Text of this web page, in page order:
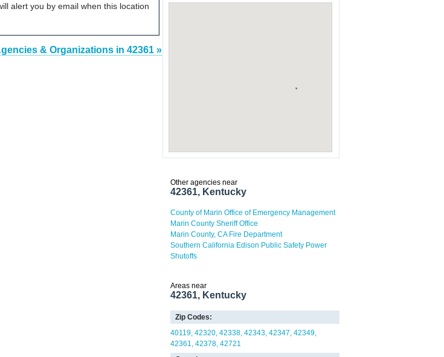
alert you by email when this location
& Organizations in 42361 »
Other agencies near
42361, Kentucky
County of Marin Office of Emergency Management
Marin County Sheriff Office
Marin County, CA Fire Department
Southern California Edison Public Safety Power
Shutoffs
Areas near
42361, Kentucky
Zip Codes:
40119 42320 42338 42343 42347 42349
42361 42378 42721